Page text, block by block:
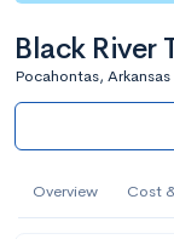
Black River
Pocahontas, Arkansas
Overview Cost